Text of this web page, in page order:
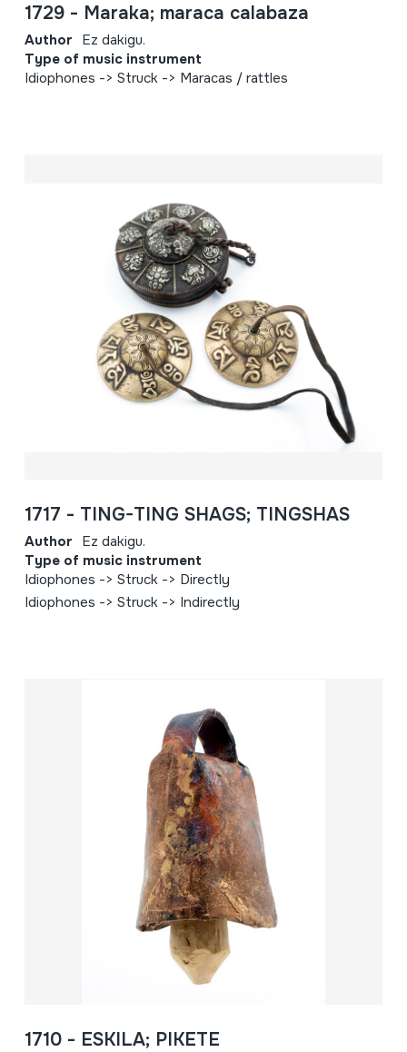
1729 - Maraka; maraca calabaza
Author Ez dakigu.
Type of music instrument
Idiophones -> Struck -> Maracas / rattles
1717 - TING-TING SHAGS; TINGSHAS
Author Ez dakigu.
Type of music instrument
Idiophones -> Struck -> Directly
Idiophones -> Struck -> Indirectly
1710 - ESKILA; PIKETE